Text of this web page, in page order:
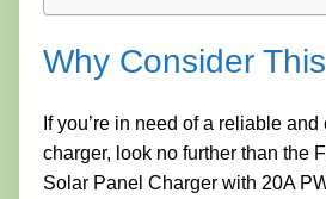
Why Consider
If you’re in need of a reliable
charger, look no further than the
Solar Panel Charger with 20A